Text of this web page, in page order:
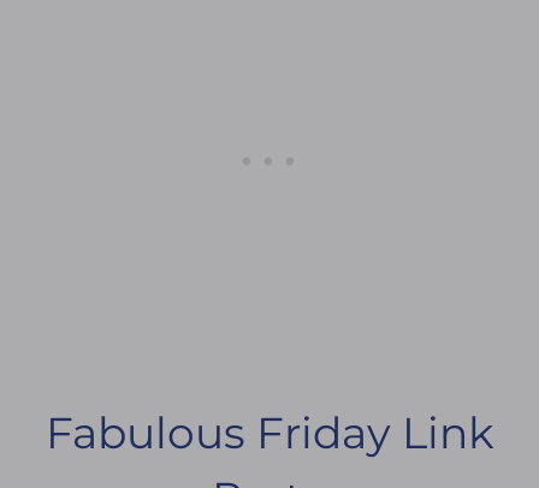
Fabulous Friday Link